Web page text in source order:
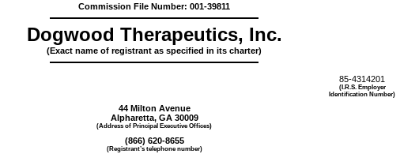
Commission File Number: 001-39811
Dogwood Therapeutics, Inc.
(Exact name of registrant as specified in its charter)
85-4314201
(I.R.S. Employer
Identification Number)
44 Milton Avenue
Alpharetta, GA 30009
(Address of Principal Executive Offices)
(866) 620-8655
(Registrant’s telephone number)